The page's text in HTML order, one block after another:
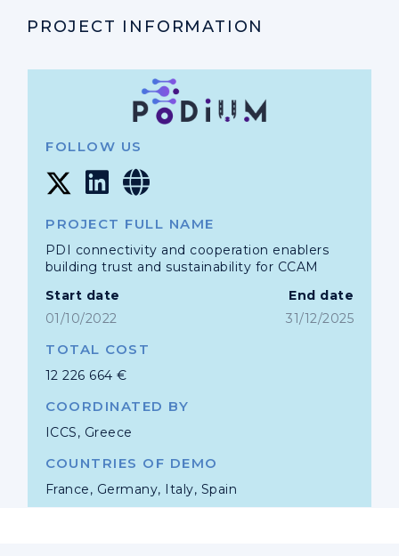
PROJECT INFORMATION
FOLLOW US
PROJECT FULL NAME
PDI connectivity and cooperation enablers
building trust and sustainability for CCAM
Start date
01/10/2022
End date
31/12/2025
TOTAL COST
12 226 664 €
COORDINATED BY
ICCS, Greece
COUNTRIES OF DEMO
France, Germany, Italy, Spain